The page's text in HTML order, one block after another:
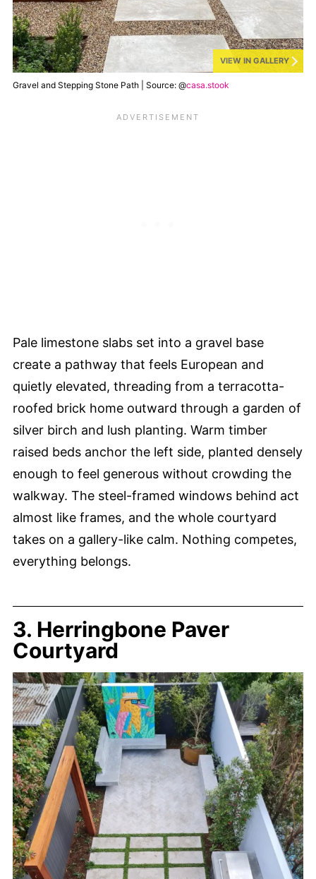
VIEW IN GALLERY
Gravel and Stepping Stone Path | Source: @casa.stook
Pale limestone slabs set into a gravel base
create a pathway that feels European and
quietly elevated, threading from a terracotta-
roofed brick home outward through a garden of
silver birch and lush planting. Warm timber
raised beds anchor the left side, planted densely
enough to feel generous without crowding the
walkway. The steel-framed windows behind act
almost like frames, and the whole courtyard
takes on a gallery-like calm. Nothing competes,
everything belongs.
3. Herringbone Paver
Courtyard